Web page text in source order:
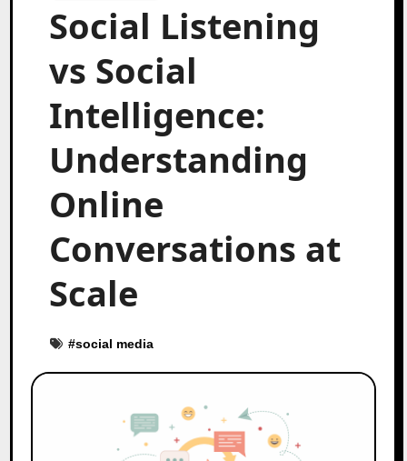
Social Listening
vs Social
Intelligence:
Understanding
Online
Conversations at
Scale
#social media